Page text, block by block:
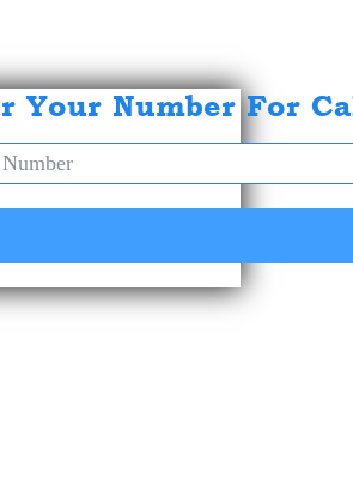
Your Number For